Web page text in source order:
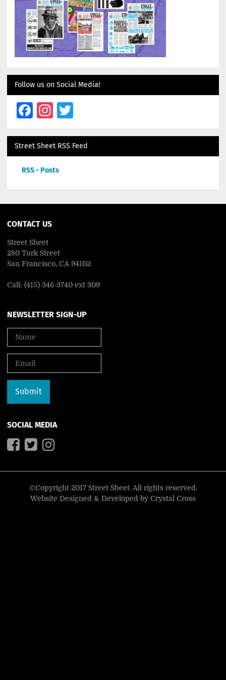
Follow us on Social Media!
Facebook
Instagram
Twitter
Street Sheet RSS Feed
RSS - Posts
CONTACT US
Street Sheet
280 Turk Street
San Francisco, CA 94102
Call: (415) 346-3740 ext 309
NEWSLETTER SIGN-UP
SOCIAL MEDIA
©Copyright 2017 Street Sheet. All rights reserved.
Website Designed & Developed by Crystal Cross